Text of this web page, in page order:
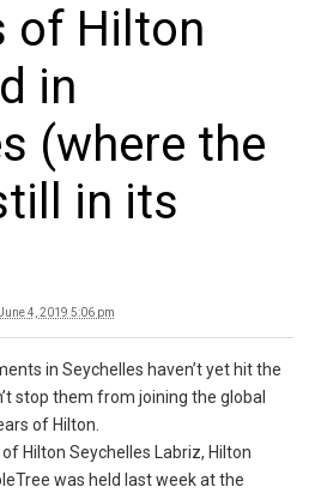
of Hilton
in
(where the
in its
4, 2019 5:06 pm
in Seychelles haven’t yet hit the
stop them from joining the global
of Hilton.
Hilton Seychelles Labriz, Hilton
was held last week at the